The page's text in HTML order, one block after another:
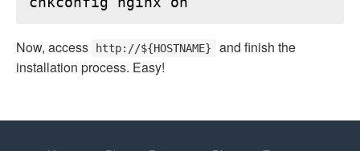
Now, access http://${HOSTNAME}
and finish the
installation process. Easy!